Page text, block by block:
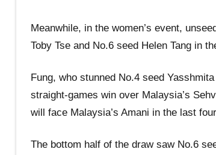
Meanwhile, in the women’s event,
Toby Tse and No.6 seed Helen Tang in
Fung, who stunned No.4 seed
straight-games win over Malaysia’s
will face Malaysia’s Amani in the last
The bottom half of the draw saw No.6